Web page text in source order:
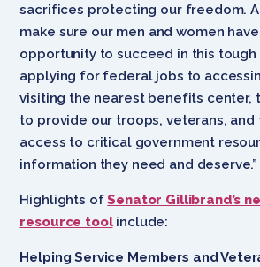
sacrifices protecting our freedom.
make sure our men and women
opportunity to succeed in this tough
applying for federal jobs to
visiting the nearest benefits center,
to provide our troops, veterans, and
access to critical government
information they need and deserve.”
Highlights ofSenator Gillibrand’s
resource toolinclude:
Helping Service Members and